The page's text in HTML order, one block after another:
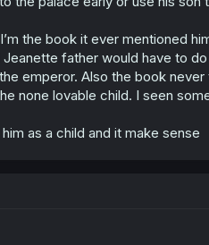
the book it ever mentioned
father would have to
emperor. Also the book never
none lovable child. I seen
as a child and it make sense